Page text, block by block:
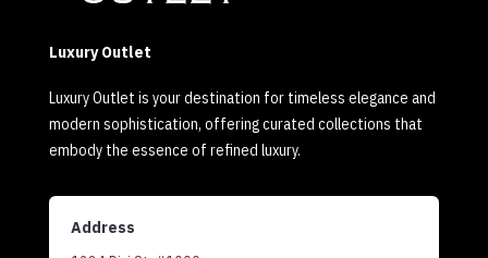
Luxury Outlet
Luxury Outlet is your destination for timeless elegance and
modern sophistication, offering curated collections that
embody the essence of refined luxury.
Address